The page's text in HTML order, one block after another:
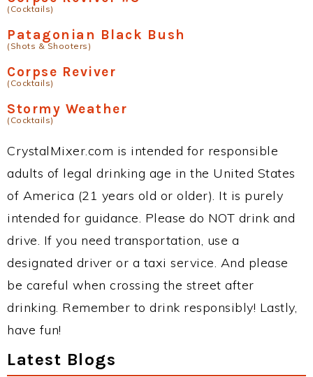
(Cocktails)
Patagonian Black Bush
(Shots & Shooters)
Corpse Reviver
(Cocktails)
Stormy Weather
(Cocktails)
CrystalMixer.com is intended for responsible
adults of legal drinking age in the United States
of America (21 years old or older). It is purely
intended for guidance. Please do NOT drink and
drive. If you need transportation, use a
designated driver or a taxi service. And please
be careful when crossing the street after
drinking. Remember to drink responsibly! Lastly,
have fun!
Latest Blogs